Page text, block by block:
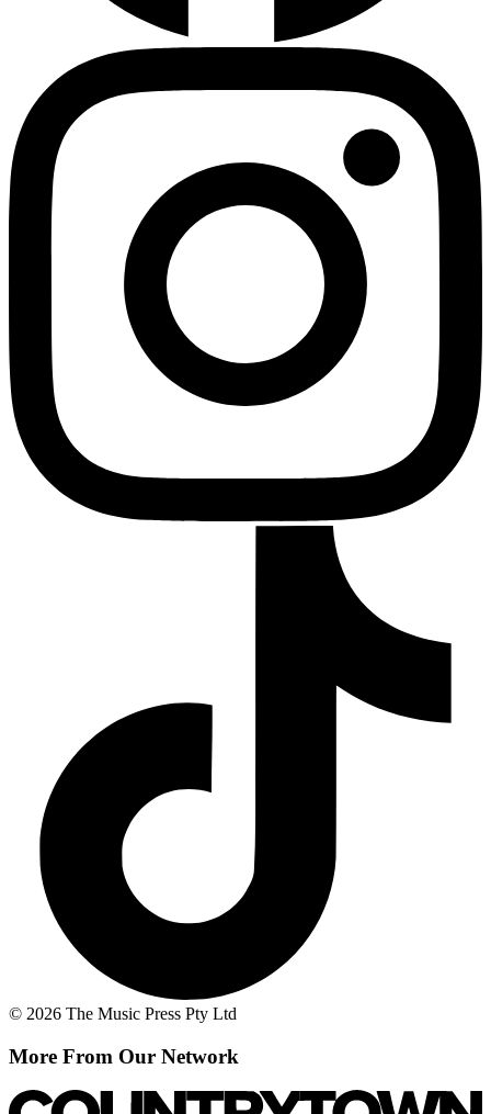
© 2026 The Music Press Pty Ltd
More From Our Network